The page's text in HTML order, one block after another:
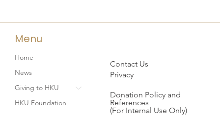
Menu
Home
News
Giving to HKU
HKU Foundation
Contact Us
Privacy
Donation Policy and
References
(For Internal Use Only)